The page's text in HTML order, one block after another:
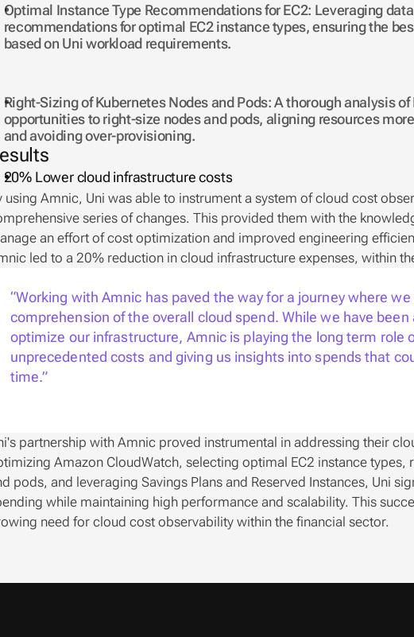
Optimal Instance Type Recommendations for EC2: Leveraging
recommendations for optimal EC2 instance types, ensuring the
based on Uni workload requirements.
Right-Sizing of Kubernetes Nodes and Pods: A thorough analysis
opportunities to right-size nodes and pods, aligning resources
and avoiding over-provisioning.
20% Lower cloud infrastructure costs
using Amnic, Uni was able to instrument a system of cloud cost
series of changes. This provided them with the
an effort of cost optimization and improved engineering
led to a 20% reduction in cloud infrastructure expenses, within
“Working with Amnic has paved the way for a journey where
comprehension of the overall cloud spend. While we have
optimize our infrastructure, Amnic is playing the long term role
unprecedented costs and giving us insights into spends that
time.”
partnership with Amnic proved instrumental in addressing their
Amazon CloudWatch, selecting optimal EC2 instance types,
pods, and leveraging Savings Plans and Reserved Instances, Uni
while maintaining high performance and scalability. This
need for cloud cost observability within the financial sector.